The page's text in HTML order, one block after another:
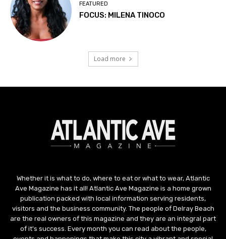
Whether it is what to do, where to eat or what to wear, Atlantic
Ave Magazine has it all! Atlantic Ave Magazine is a home grown
publication packed with local information serving residents,
visitors and the business community. The people of Delray Beach
are the real owners of this magazine and they are an integral part
of it's success. Every month you can read about the people,